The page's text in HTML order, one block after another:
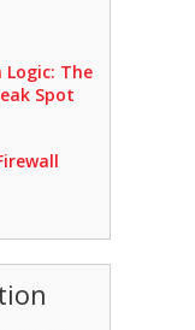
The
Spot